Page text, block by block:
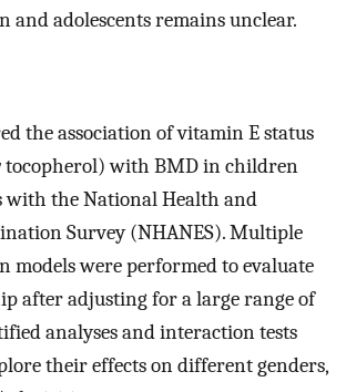
and adolescents remains unclear.
the association of vitamin E status
tocopherol) with BMD in children
with the National Health and
Survey (NHANES). Multiple
models were performed to evaluate
after adjusting for a large range of
analyses and interaction tests
their effects on different genders,